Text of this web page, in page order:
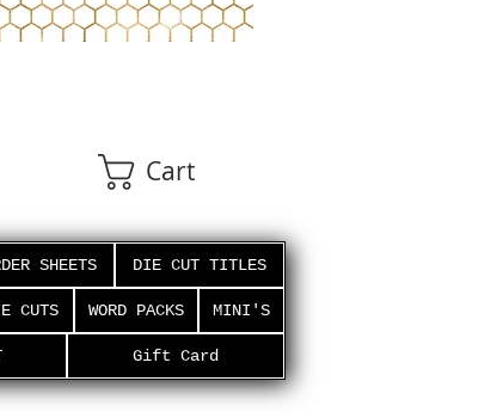
Cart
SHEETS DIE CUT TITLES
CUTS WORD PACKS MINI'S
Gift Card